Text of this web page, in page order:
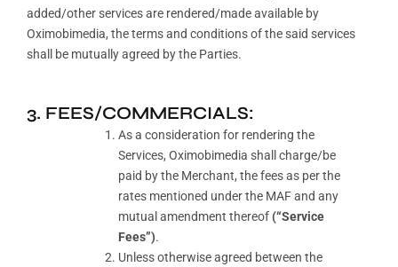
added/other services are rendered/made available by
Oximobimedia, the terms and conditions of the said services
shall be mutually agreed by the Parties.
3. FEES/COMMERCIALS:
As a consideration for rendering the
Services, Oximobimedia shall charge/be
paid by the Merchant, the fees as per the
rates mentioned under the MAF and any
mutual amendment thereof (“Service
Fees”).
Unless otherwise agreed between the